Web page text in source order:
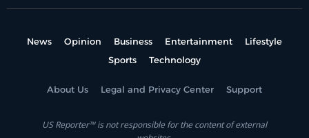
News Opinion Business Entertainment
Lifestyle
Sports
Technology
About Us Legal and Privacy Center Support
US Reporter™ is not responsible for the content of external